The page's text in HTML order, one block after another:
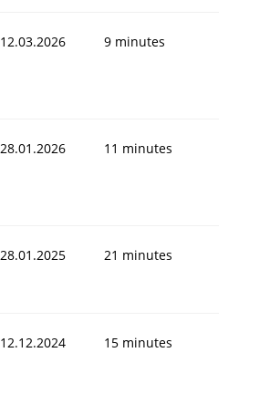
12.03.2026 9 minutes
28.01.2026 11 minutes
28.01.2025 21 minutes
12.12.2024 15 minutes